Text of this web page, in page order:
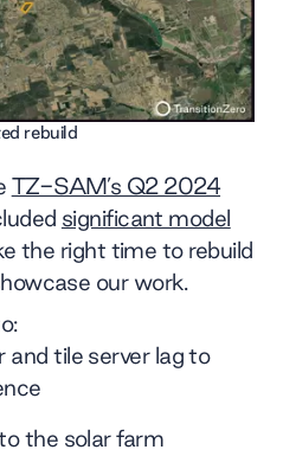
rebuild
TZ-SAM’s Q2 2024
significant model
the right time to rebuild
our work.
and tile server lag to
the solar farm